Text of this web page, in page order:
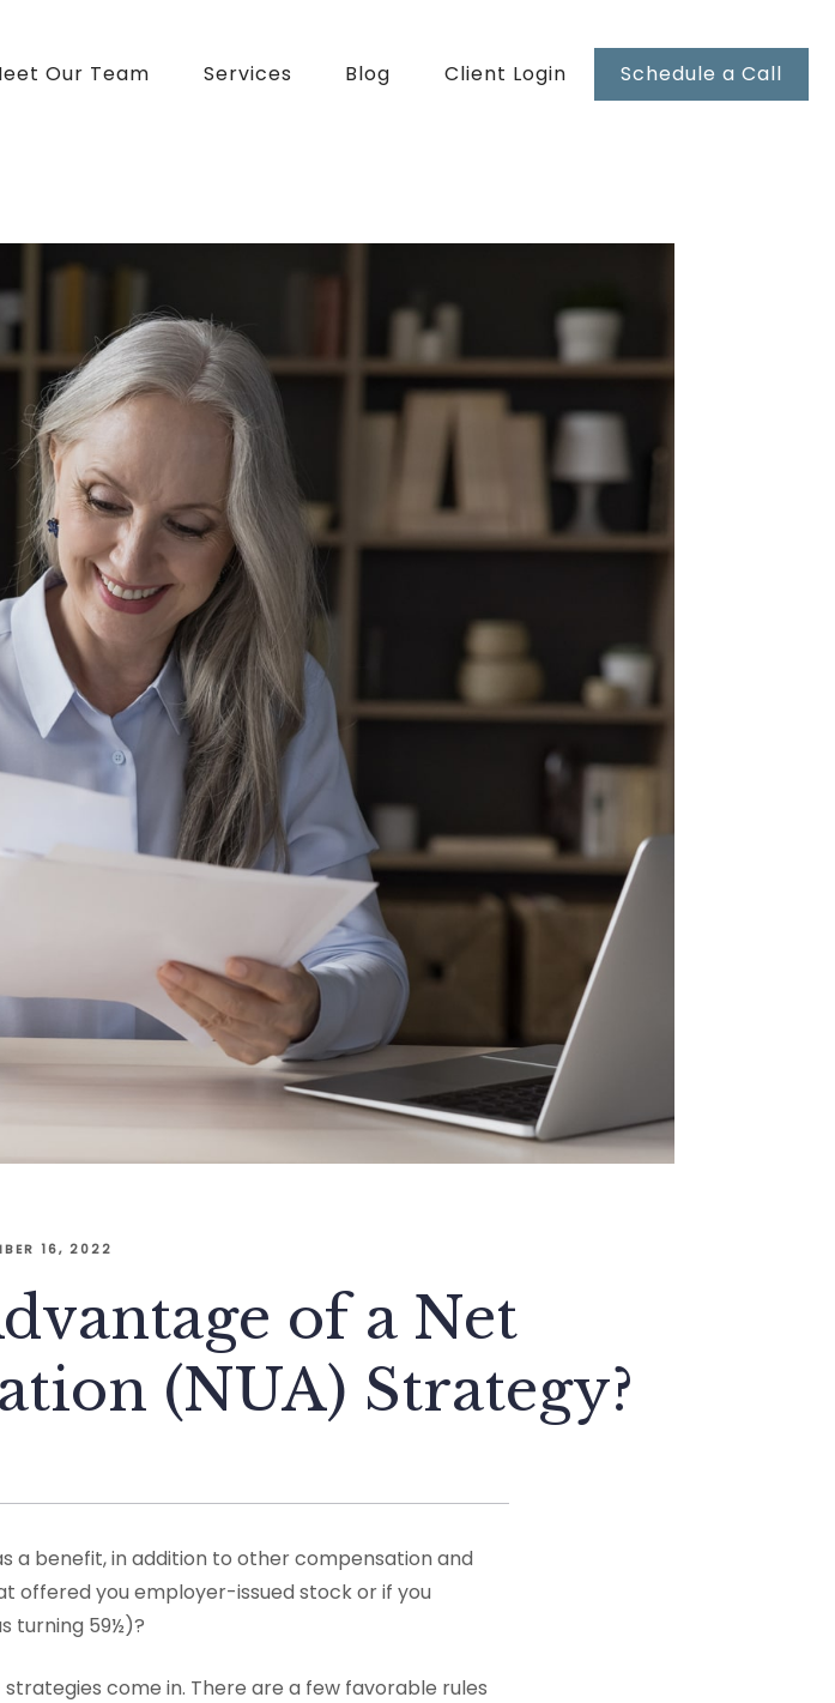
Our Team Services Blog Client Login Schedule a Call
16, 2022
of a Net
(NUA) Strategy?
a benefit, in addition to other compensation and
offered you employer-issued stock or if you
turning 59½)?
come in. There are a few favorable rules